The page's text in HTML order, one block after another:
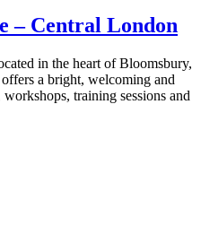
– Central London
in the heart of Bloomsbury,
a bright, welcoming and
training sessions and